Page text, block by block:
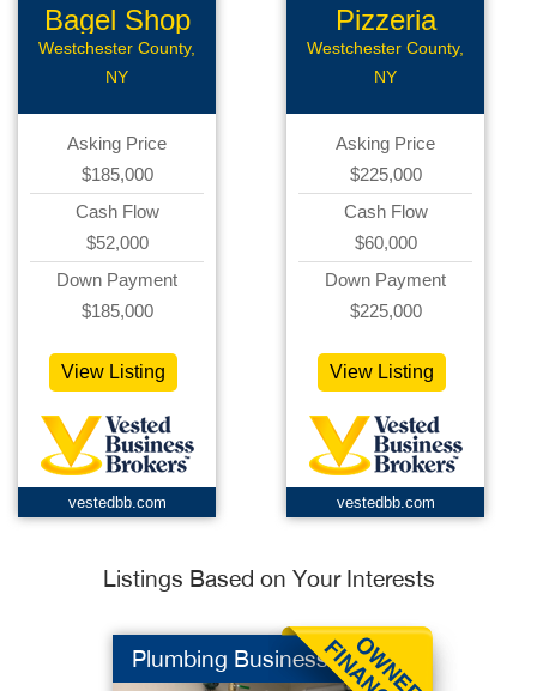
Bagel Shop
Westchester County,
NY
Asking Price
$185,000
Cash Flow
$52,000
Down Payment
$185,000
View Listing
vestedbb.com
Pizzeria
Westchester County,
NY
Asking Price
$225,000
Cash Flow
$60,000
Down Payment
$225,000
View Listing
vestedbb.com
Listings Based on Your Interests
Plumbing Business